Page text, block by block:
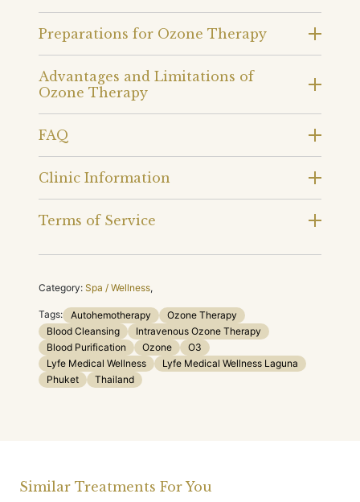
Preparations for Ozone Therapy
Advantages and Limitations of
Ozone Therapy
FAQ
Clinic Information
Terms of Service
Category: Spa / Wellness,
Tags: Autohemotherapy
Ozone Therapy
Blood Cleansing
Intravenous Ozone Therapy
Blood Purification
Ozone
O3
Lyfe Medical Wellness
Lyfe Medical Wellness Laguna
Phuket
Thailand
Similar Treatments For You